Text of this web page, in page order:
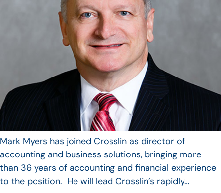
Mark Myers has joined Crosslin as director of
accounting and business solutions, bringing more
than 36 years of accounting and financial experience
to the position. He will lead Crosslin’s rapidly…